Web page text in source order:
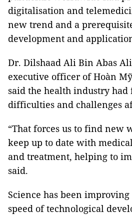
digitalisation and
new trend and a
development and
Dr. Dilshaad Ali Bin Abas
executive officer of Hoàn
said the health industry had
difficulties and challenges
“That forces us to find new
keep up to date with
and treatment, helping to
said.
Science has been
speed of technological